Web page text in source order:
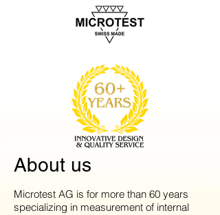
About us
Microtest AG is for more than 60 years
specializing in measurement of internal